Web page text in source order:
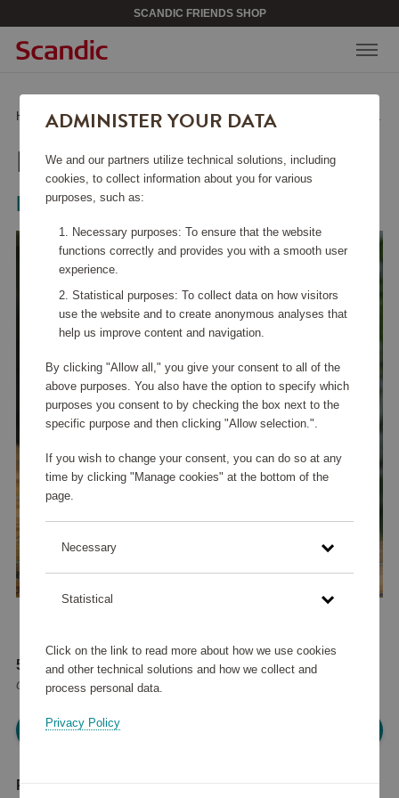
SCANDIC FRIENDS SHOP
Home / Kitchen Accessories /Glass & Porcelain/ Dina Decanter 1.9 L
DINA DECANTER 1.9 L
Magnor
57 615 points
or
69 €
Please log in, in order to purchase
Product description
ADMINISTER YOUR DATA
We and our partners utilize technical solutions, including
cookies, to collect information about you for various
purposes, such as:
Necessary purposes: To ensure that the website
functions correctly and provides you with a smooth user
experience.
Statistical purposes: To collect data on how visitors
use the website and to create anonymous analyses that
help us improve content and navigation.
By clicking "Allow all," you give your consent to all of the
above purposes. You also have the option to specify which
purposes you consent to by checking the box next to the
specific purpose and then clicking "Allow selection.".
If you wish to change your consent, you can do so at any
time by clicking "Manage cookies" at the bottom of the
page.
Necessary
Statistical
Click on the link to read more about how we use cookies
and other technical solutions and how we collect and
process personal data.
Privacy Policy